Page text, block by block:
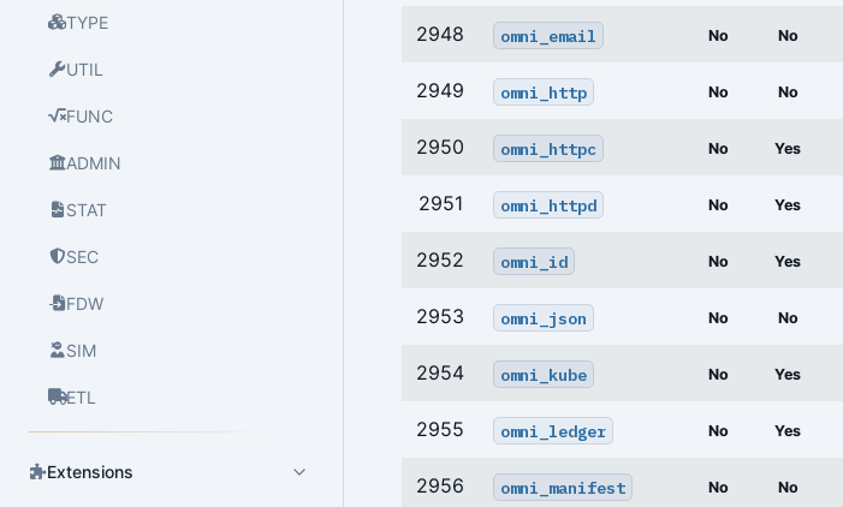
TYPE
UTIL
FUNC
ADMIN
STAT
SEC
FDW
SIM
ETL
Extensions
2948 omni_email No No
2949 omni_http No No
2950 omni_httpc No Yes
2951 omni_httpd No Yes
2952 omni_id No Yes
2953 omni_json No No
2954 omni_kube No Yes
2955 omni_ledger No Yes
2956 omni_manifest No No